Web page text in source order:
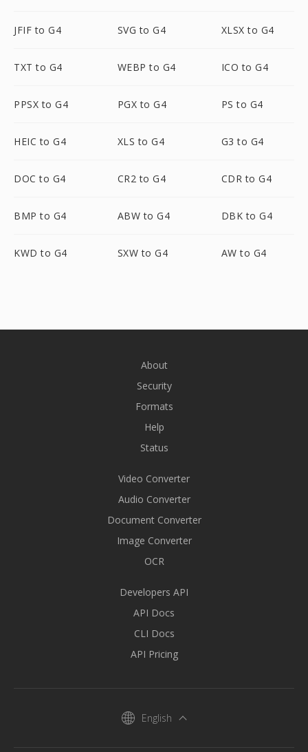
JFIF to G4 SVG to G4 XLSX to G4
TXT to G4 WEBP to G4 ICO to G4
PPSX to G4 PGX to G4 PS to G4
HEIC to G4 XLS to G4 G3 to G4
DOC to G4 CR2 to G4 CDR to G4
BMP to G4 ABW to G4 DBK to G4
KWD to G4 SXW to G4 AW to G4
About
Security
Formats
Help
Status
Video Converter
Audio Converter
Document Converter
Image Converter
OCR
Developers API
API Docs
CLI Docs
API Pricing
English